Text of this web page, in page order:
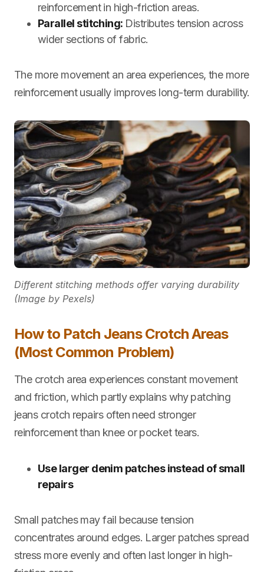
reinforcement in high-friction areas.
Parallel stitching: Distributes tension across
wider sections of fabric.
The more movement an area experiences, the more
reinforcement usually improves long-term durability.
Different stitching methods offer varying durability
(Image by Pexels)
How to Patch Jeans Crotch Areas
(Most Common Problem)
The crotch area experiences constant movement
and friction, which partly explains whypatching
jeans crotch repairs often need stronger
reinforcement than knee or pocket tears.
Use larger denim patches instead of small
repairs
Small patches may fail because tension
concentrates around edges. Larger patches spread
stress more evenly and often last longer in high-